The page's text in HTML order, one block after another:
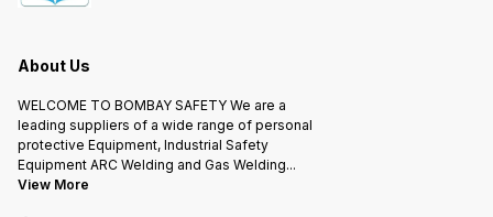
About Us
WELCOME TO BOMBAY SAFETY We are a
leading suppliers of a wide range of personal
protective Equipment, Industrial Safety
Equipment ARC Welding and Gas Welding...
View More